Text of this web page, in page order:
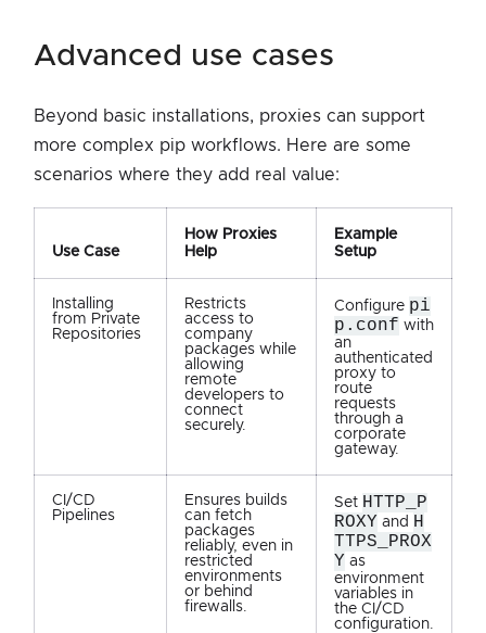
advanced use cases
Beyond basic installations, proxies can support
more complex pip workflows. Here are some
scenarios where they add real value:
Use Case
How Proxies
Help
Example
Setup
Installing
from Private
Repositories
Restricts
access to
company
packages while
allowing
remote
developers to
connect
securely.
Configure pi
p.conf with
an
authenticated
proxy to
route
requests
through a
corporate
gateway.
CI/CD
Pipelines
Ensures builds
can fetch
packages
reliably, even in
restricted
environments
or behind
firewalls.
Set HTTP_P
ROXY and H
TTPS_PROX
Y as
environment
variables in
the CI/CD
configuration.